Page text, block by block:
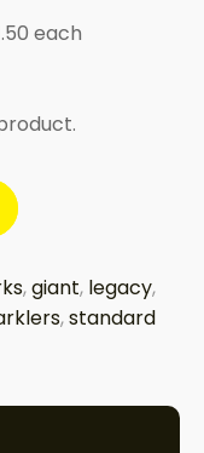
each
,giant, legacy,
,standard